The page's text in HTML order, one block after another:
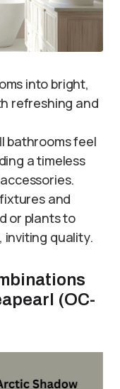
into bright,
refreshing and
bathrooms feel
a timeless
and
or plants to
inviting quality.
(OC-